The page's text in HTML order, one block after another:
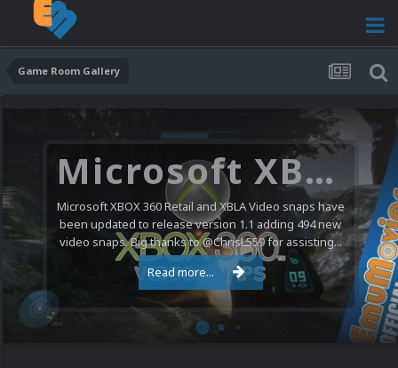
Game Room Gallery
Microsoft XBOX 360 Video Snaps Updated (494 New Videos)
Microsoft XBOX 360 Retail and XBLA Video snaps have
been updated to release version 1.1 adding 494 new
video snaps. Big thanks to @ChrisL559 for assisting...
Read more...